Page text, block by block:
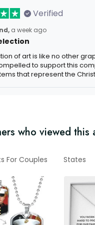
Verified
a week ago
of art is like no other
to support this
that represent the
who viewed this
For Couples States